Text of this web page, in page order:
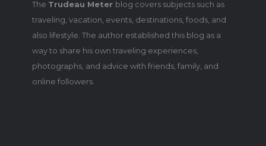
The Trudeau Meter blog covers subjects such as
traveling, vacation, events, destinations, foods, and
also lifestyle. The author established this blog as a
way to share his own traveling experiences,
photographs, and advice with friends, family, and
online followers.